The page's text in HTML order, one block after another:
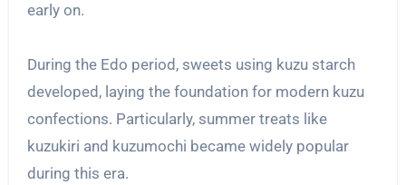
early on.
During the Edo period, sweets using kuzu starch
developed, laying the foundation for modern kuzu
confections. Particularly, summer treats like
kuzukiri and kuzumochi became widely popular
during this era.